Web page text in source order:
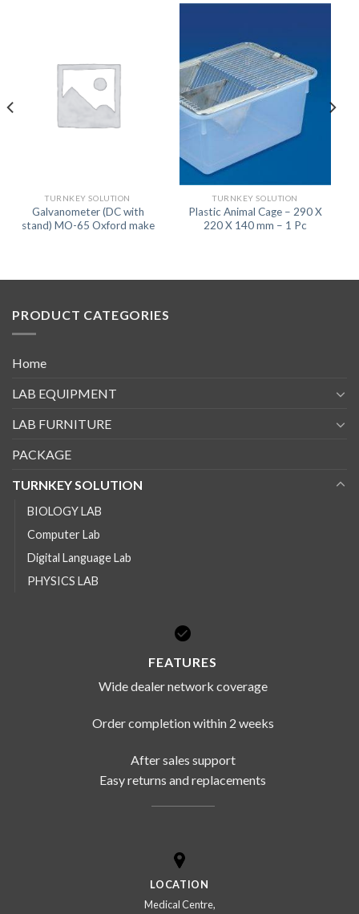
TURNKEY SOLUTION
Galvanometer (DC with
stand) MO-65 Oxford make
TURNKEY SOLUTION
Plastic Animal Cage – 290 X
220 X 140 mm – 1 Pc
PRODUCT CATEGORIES
Home
LAB EQUIPMENT
LAB FURNITURE
PACKAGE
TURNKEY SOLUTION
BIOLOGY LAB
Computer Lab
Digital Language Lab
PHYSICS LAB
FEATURES
Wide dealer network coverage
Order completion within 2 weeks
After sales support
Easy returns and replacements
LOCATION
Medical Centre,